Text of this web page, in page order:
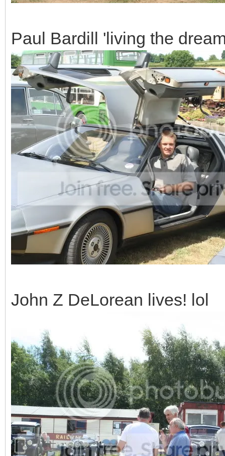
Paul Bardill 'living the
John Z DeLorean lives! lol